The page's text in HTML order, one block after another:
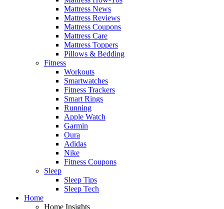
Mattress News
Mattress Reviews
Mattress Coupons
Mattress Care
Mattress Toppers
Pillows & Bedding
Fitness
Workouts
Smartwatches
Fitness Trackers
Smart Rings
Running
Apple Watch
Garmin
Oura
Adidas
Nike
Fitness Coupons
Sleep
Sleep Tips
Sleep Tech
Home
Home Insights